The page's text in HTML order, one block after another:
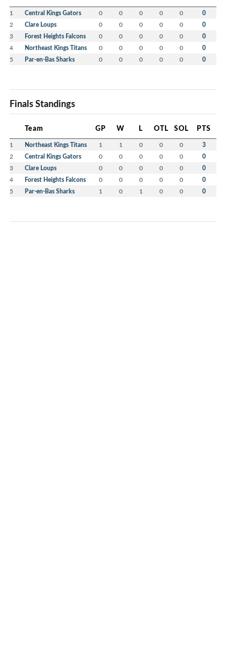
1 Central Kings Gators 0 0 0 0 0 0
2 Clare Loups 0 0 0 0 0 0
3 Forest Heights Falcons 0 0 0 0 0 0
4 Northeast Kings Titans 0 0 0 0 0 0
5 Par-en-Bas Sharks 0 0 0 0 0 0
Finals Standings
Team GP W L OTL SOL PTS
1 Northeast Kings Titans 1 1 0 0 0 3
2 Central Kings Gators 0 0 0 0 0 0
3 Clare Loups 0 0 0 0 0 0
4 Forest Heights Falcons 0 0 0 0 0 0
5 Par-en-Bas Sharks 1 0 1 0 0 0